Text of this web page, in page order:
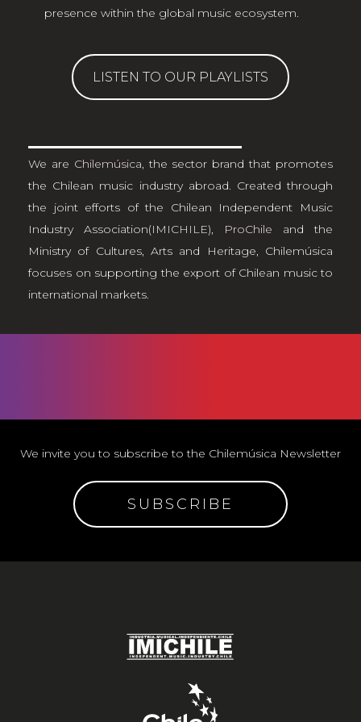
presence within the global music ecosystem.
LISTEN TO OUR PLAYLISTS
We are Chilemúsica, the sector brand that promotes
the Chilean music industry abroad. Created through
the joint efforts of the Chilean Independent Music
Industry Association(IMICHILE), ProChile and the
Ministry of Cultures, Arts and Heritage, Chilemúsica
focuses on supporting the export of Chilean music to
international markets.
We invite you to subscribe to the Chilemúsica Newsletter
SUBSCRIBE